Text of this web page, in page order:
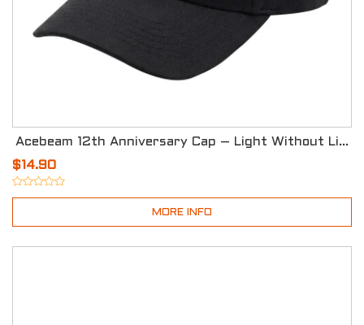
Acebeam 12th Anniversary Cap – Light Without Limits
$14.90
MORE INFO